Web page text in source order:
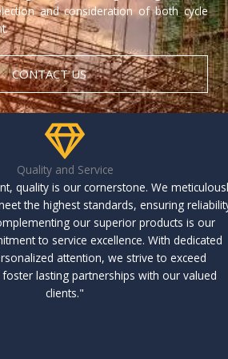
and consideration of both cycle
CONTACT US
Quality and Service
quality is our cornerstone. We
the highest standards, ensuring
our superior products is our
to service excellence. With dedicated
attention, we strive to exceed
lasting partnerships with our valued
clients."